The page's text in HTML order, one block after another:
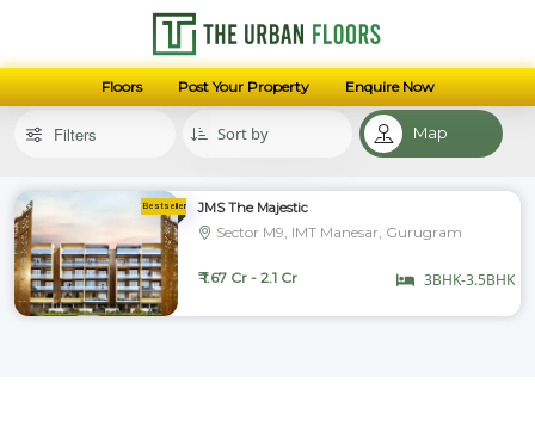
Floors Post Your Property Enquire Now
Filters Map
JMS The Majestic
Sector M9, IMT Manesar, Gurugram
₹ 1.67 Cr - 2.1 Cr 3BHK-3.5BHK